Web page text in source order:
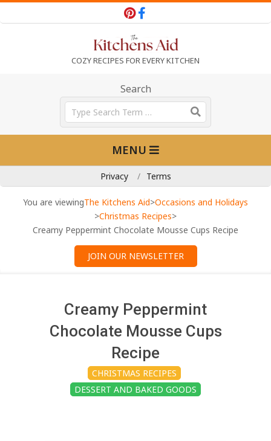
to
e
K
COZY RECIPES FOR EVERY KITCHEN
Search
Search
MENU
Privacy Terms
You are viewingThe Kitchens Aid>Occasions and Holidays
>Christmas Recipes>
Creamy Peppermint Chocolate Mousse Cups Recipe
JOIN OUR NEWSLETTER
Creamy Peppermint
Chocolate Mousse Cups
Recipe
CHRISTMAS RECIPES
DESSERT AND BAKED GOODS